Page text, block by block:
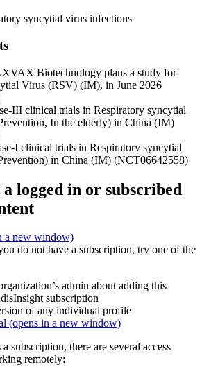
syncytial virus infections
Biotechnology plans a study for
Virus (RSV) (IM), in June 2026
III clinical trials in Respiratory syncytial
In the elderly) in China (IM)
I clinical trials in Respiratory syncytial
in China (IM) (NCT06642558)
a logged in or subscribed
a new window)
do not have a subscription, try one of the
admin about adding this
subscription
of any individual profile
(opens in a new window)
subscription, there are several access
remotely: